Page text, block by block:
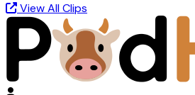
View All Clips